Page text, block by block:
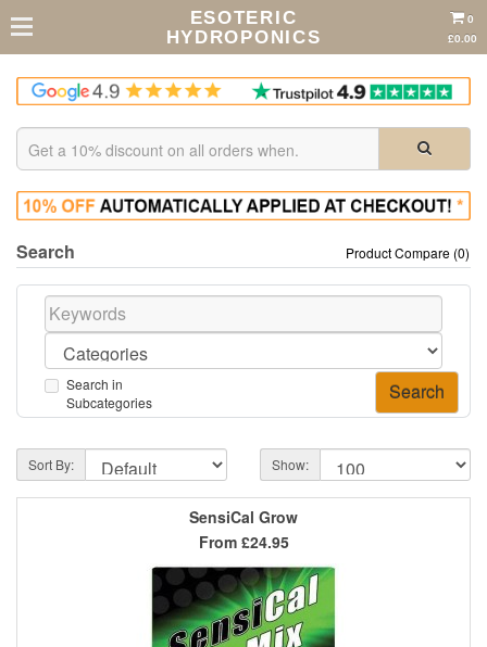
ESOTERIC
HYDROPONICS
0
£0.00
Search Product Compare (0)
Search in
Subcategories
Sort By: Show:
SensiCal Grow
From £24.95